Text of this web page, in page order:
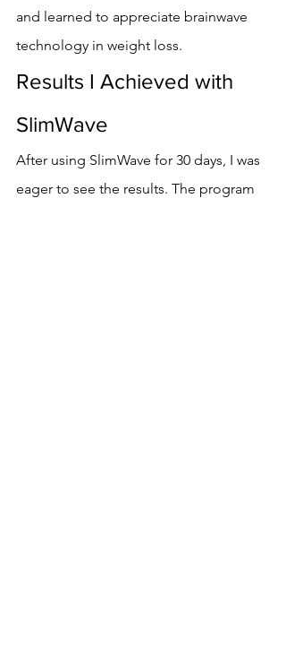
and learned to appreciate brainwave
technology in weight loss.
Results I Achieved with
SlimWave
After using SlimWave for 30 days, I was
eager to see the results. The program